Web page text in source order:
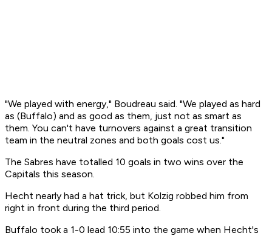
"We played with energy," Boudreau said. "We played as hard
as (Buffalo) and as good as them, just not as smart as
them. You can't have turnovers against a great transition
team in the neutral zones and both goals cost us."
The Sabres have totalled 10 goals in two wins over the
Capitals this season.
Hecht nearly had a hat trick, but Kolzig robbed him from
right in front during the third period.
Buffalo took a 1-0 lead 10:55 into the game when Hecht's